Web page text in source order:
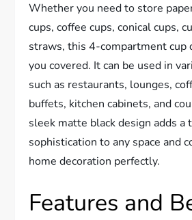
Whether you need to store
cups, coffee cups, conical cups,
straws, this 4-compartment cup
you covered. It can be used in
such as restaurants, lounges,
buffets, kitchen cabinets, and
sleek matte black design adds a
sophistication to any space and
home decoration perfectly.
Features and